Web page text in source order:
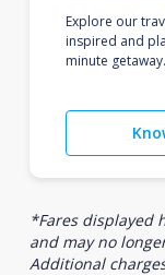
Explore our
inspired and
minute getaway.
*Fares displayed
and may no
Additional